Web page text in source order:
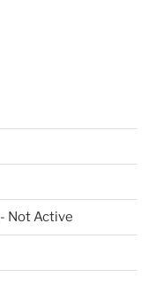
- Not Active